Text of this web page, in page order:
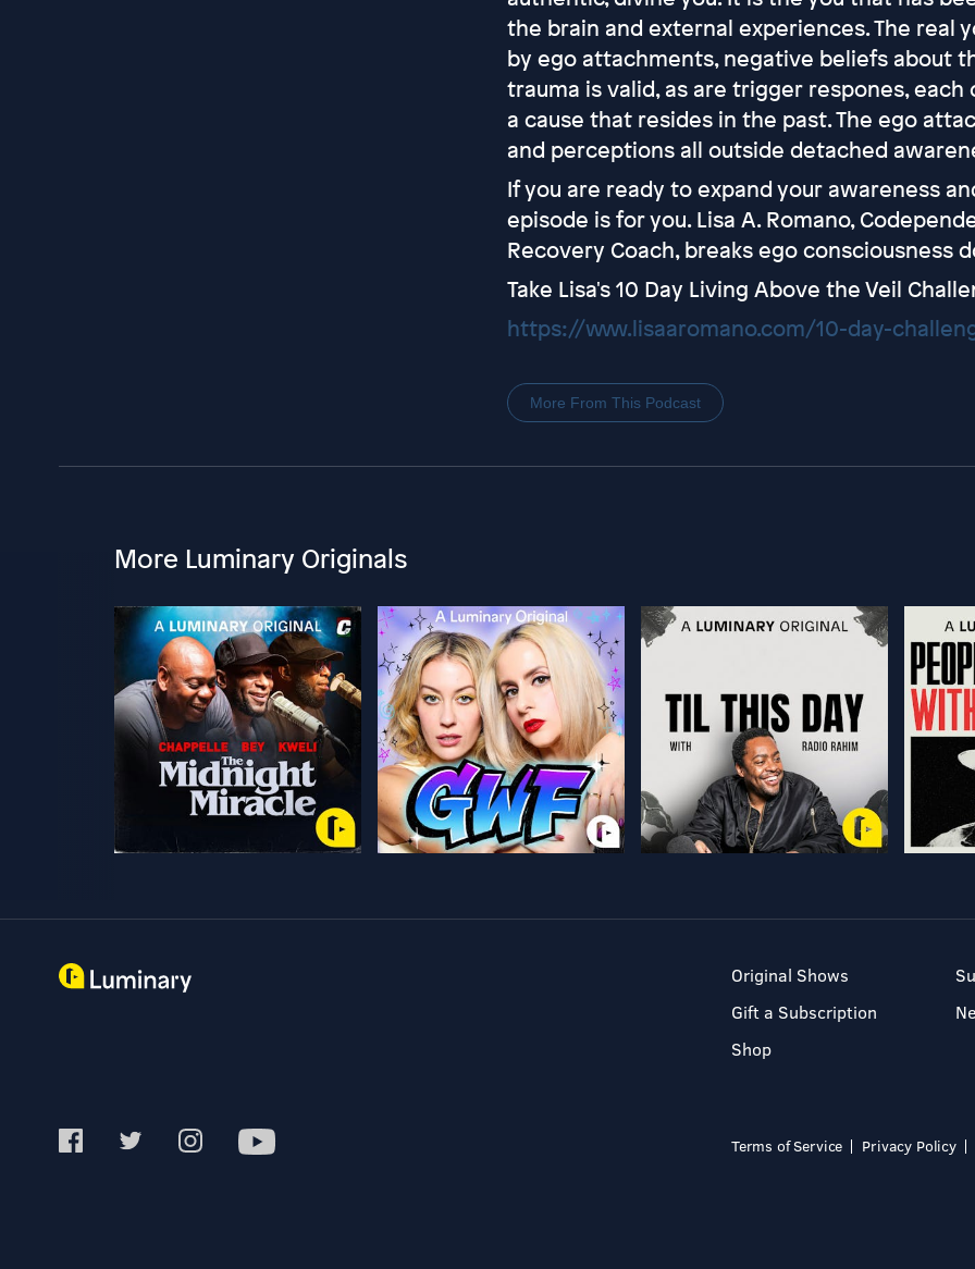
the brain and external experiences. The real
by ego attachments, negative beliefs about
trauma is valid, as are trigger respones,
a cause that resides in the past. The ego
and perceptions all outside detached
If you are ready to expand your awareness
episode is for you. Lisa A. Romano,
Recovery Coach, breaks ego consciousness
Take Lisa's 10 Day Living Above the Veil
https://www.lisaaromano.com/10-day-
More From This Podcast
More Luminary Originals
Original Shows
Gift a Subscription
Shop
Terms of Service Privacy Policy